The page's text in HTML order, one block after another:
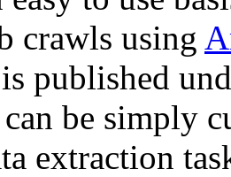
crawls using
published
be simply
extraction